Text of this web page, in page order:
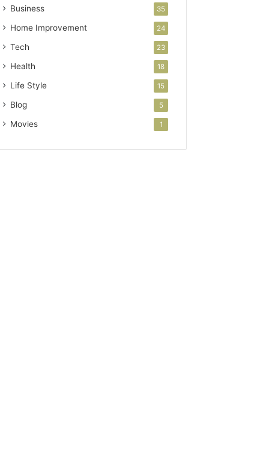
Business 35
Home Improvement 24
Tech 23
Health 18
Life Style 15
Blog 5
Movies 1